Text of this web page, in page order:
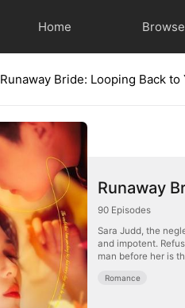
Home Browse
Runaway Bride: Looping Back to
Runaway
90 Episodes
Sara Judd, the
and impotent.
man before her is
Romance